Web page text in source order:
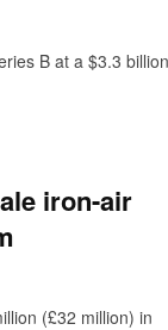
B at a $3.3 billion
iron-air
(£32 million) in